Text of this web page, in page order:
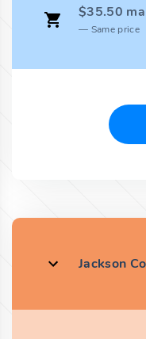
$35.50
Same price
Jackson